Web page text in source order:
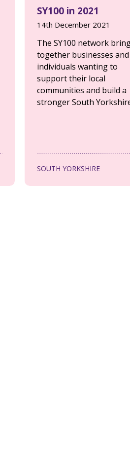
SY100 in 2021
14th December 2021
The SY100 network
together businesses and
individuals wanting to
support their local
communities and build a
stronger South
SOUTH YORKSHIRE